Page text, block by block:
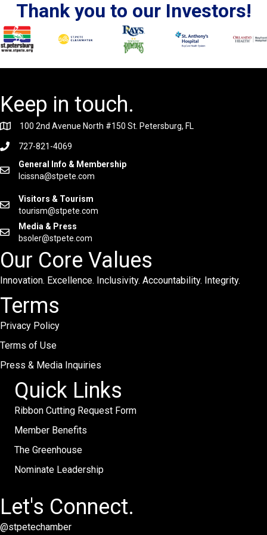
Thank you to our Investors!
Keep in touch.
100 2nd Avenue North #150 St. Petersburg, FL
727-821-4069
General Info & Membership
lcissna@stpete.com
Visitors & Tourism
tourism@stpete.com
Media & Press
bsoler@stpete.com
Our Core Values
Innovation. Excellence. Inclusivity. Accountability. Integrity.
Terms
Privacy Policy
Terms of Use
Press & Media Inquiries
Quick Links
Ribbon Cutting Request Form
Member Benefits
The Greenhouse
Nominate Leadership
Let's Connect.
@stpetechamber